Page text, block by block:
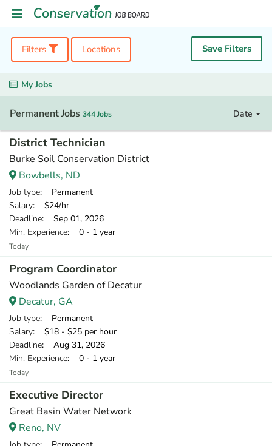
Filters Locations Save Filters
My Jobs
Permanent Jobs 344 Jobs Date
District Technician
Burke Soil Conservation District
Bowbells, ND
Job type: Permanent
Salary: $24/hr
Deadline: Sep 01, 2026
Min. Experience: 0 - 1 year
Today
Program Coordinator
Woodlands Garden of Decatur
Decatur, GA
Job type: Permanent
Salary: $18 - $25 per hour
Deadline: Aug 31, 2026
Min. Experience: 0 - 1 year
Today
Executive Director
Great Basin Water Network
Reno, NV